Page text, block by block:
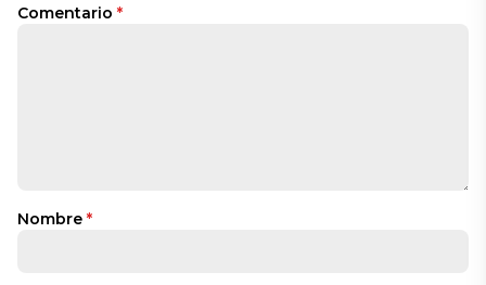
Comentario *
Nombre *